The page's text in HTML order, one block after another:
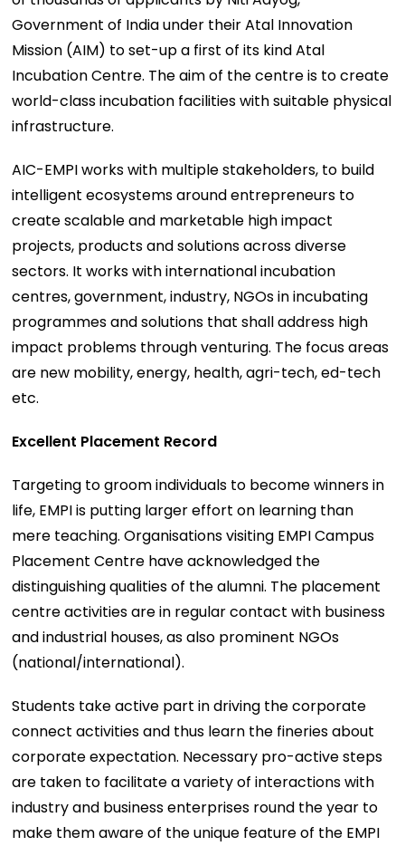
Government of India under their Atal Innovation
Mission (AIM) to set-up a first of its kind Atal
Incubation Centre. The aim of the centre is to create
world-class incubation facilities with suitable physical
infrastructure.
AIC-EMPI works with multiple stakeholders, to build
intelligent ecosystems around entrepreneurs to
create scalable and marketable high impact
projects, products and solutions across diverse
sectors. It works with international incubation
centres, government, industry, NGOs in incubating
programmes and solutions that shall address high
impact problems through venturing. The focus areas
are new mobility, energy, health, agri-tech, ed-tech
etc.
Excellent Placement Record
Targeting to groom individuals to become winners in
life, EMPI is putting larger effort on learning than
mere teaching. Organisations visiting EMPI Campus
Placement Centre have acknowledged the
distinguishing qualities of the alumni. The placement
centre activities are in regular contact with business
and industrial houses, as also prominent NGOs
(national/international).
Students take active part in driving the corporate
connect activities and thus learn the fineries about
corporate expectation. Necessary pro-active steps
are taken to facilitate a variety of interactions with
industry and business enterprises round the year to
make them aware of the unique feature of the EMPI